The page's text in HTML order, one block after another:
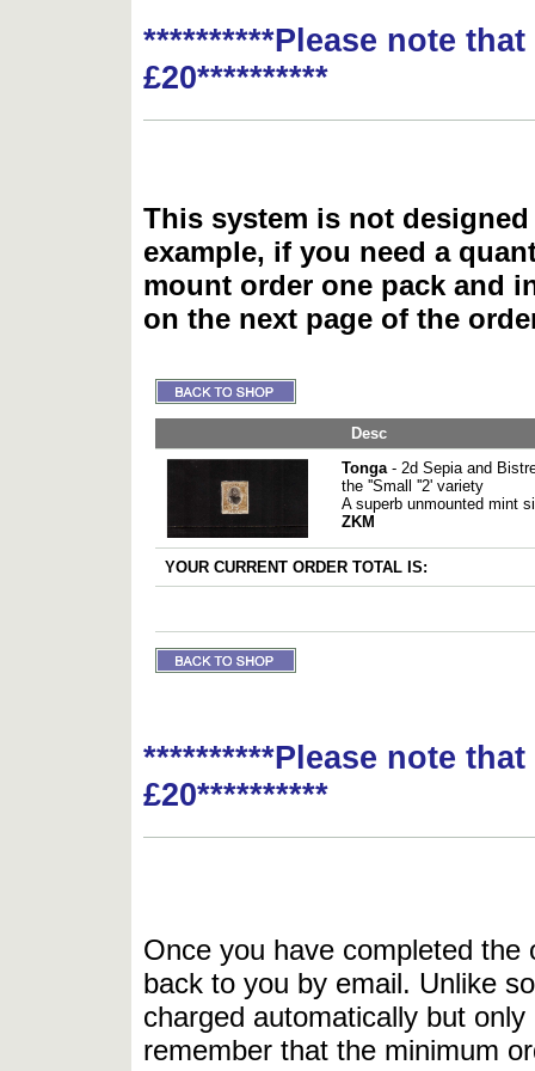
**********Please note
£20**********
This system is not
example, if you need a
mount order one pack and
on the next page of the
Desc
Tonga- 2d Sepia and
the ''Small ''2' variety
A superb unmounted mint
ZKM
YOUR CURRENT ORDER TOTAL IS:
**********Please note
£20**********
Once you have completed
back to you by email. Unlike
charged automatically but
remember that the minimum